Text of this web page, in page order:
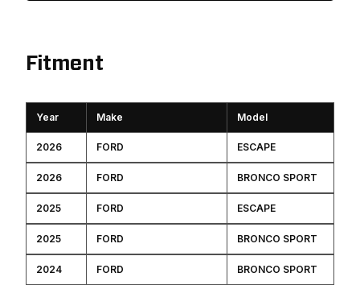
Fitment
Year Make Model
2026 FORD ESCAPE
2026 FORD BRONCO SPORT
2025 FORD ESCAPE
2025 FORD BRONCO SPORT
2024 FORD BRONCO SPORT